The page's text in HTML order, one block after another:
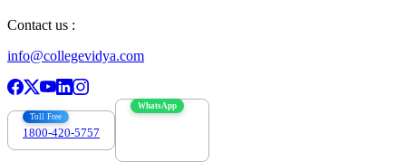
Contact us :
info@collegevidya.com
Toll Free
1800-420-5757
WhatsApp